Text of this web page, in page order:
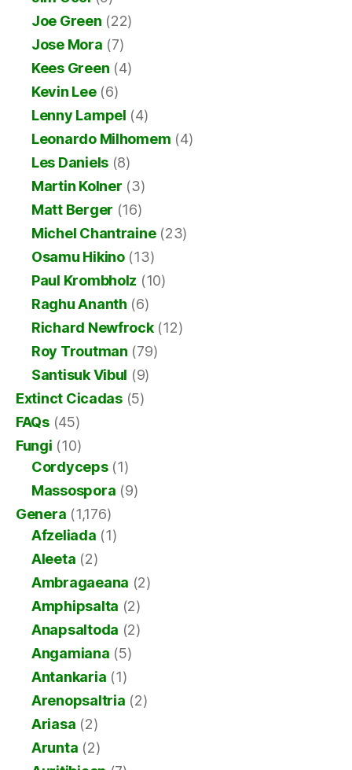
Joe Green (22)
Jose Mora (7)
Kees Green (4)
Kevin Lee(6)
Lenny Lampel (4)
Leonardo Milhomem (4)
Les Daniels (8)
Martin Kolner (3)
Matt Berger (16)
Michel Chantraine(23)
Osamu Hikino(13)
Paul Krombholz (10)
Raghu Ananth (6)
Richard Newfrock(12)
Roy Troutman (79)
Santisuk Vibul (9)
Extinct Cicadas(5)
FAQs(45)
Fungi (10)
Cordyceps(1)
Massospora (9)
Genera (1,176)
Afzeliada (1)
Aleeta (2)
Ambragaeana (2)
Amphipsalta (2)
Anapsaltoda (2)
Angamiana (5)
Antankaria (1)
Arenopsaltria (2)
Ariasa (2)
Arunta (2)